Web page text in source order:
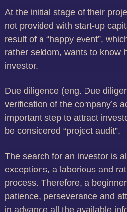
At the initial stage of their
not provided with start-up
result of a “happy event”,
rather seldom, wants to know
investor.
Due diligence (eng. Due
verification of the company’s
important step to attract
be considered “project audit”.
The search for an investor is
exceptions, a laborious and
process. Therefore, a
patience, perseverance and
in advance all the available